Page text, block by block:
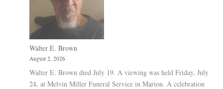
Walter E. Brown
August 2, 2026
Walter E. Brown died July 19. A viewing was held Friday, July
24, at Melvin Miller Funeral Service in Marion. A celebration